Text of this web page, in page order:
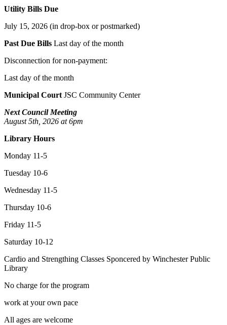
Utility Bills Due
July 15, 2026 (in drop-box or postmarked)
Past Due Bills Last day of the month
Disconnection for non-payment:
Last day of the month
Municipal Court JSC Community Center
Next Council Meeting
August 5th, 2026 at 6pm
Library Hours
Monday 11-5
Tuesday 10-6
Wednesday 11-5
Thursday 10-6
Friday 11-5
Saturday 10-12
Cardio and Strengthing Classes Sponcered by Winchester Public
Library
No charge for the program
work at your own pace
All ages are welcome